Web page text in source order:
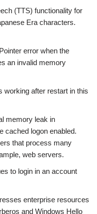
(TTS) functionality for
Era characters.
error when the
an invalid memory
working after restart in this
memory leak in
cached logon enabled.
that process many
web servers.
to login in an account
enterprise resources
and Windows Hello